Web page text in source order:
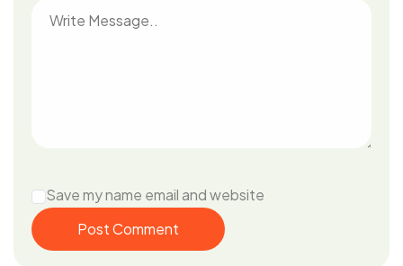
Save my name email and website
Post Comment